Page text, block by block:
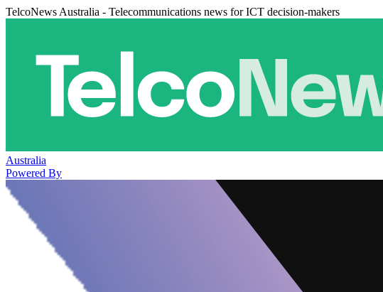
TelcoNews Australia - Telecommunications news for ICT decision-makers
Australia
Powered By